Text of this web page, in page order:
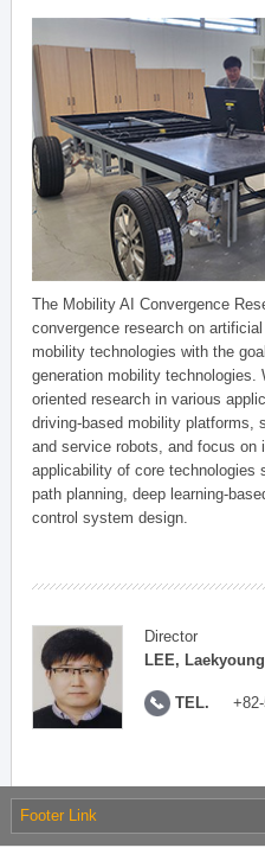
The Mobility AI Convergence
convergence research on
mobility technologies with the
generation mobility
oriented research in various
driving-based mobility platforms,
and service robots, and focus on
applicability of core technologies
path planning, deep learning-
control system design.
Director
LEE, Laekyoung
TEL.
Footer Link